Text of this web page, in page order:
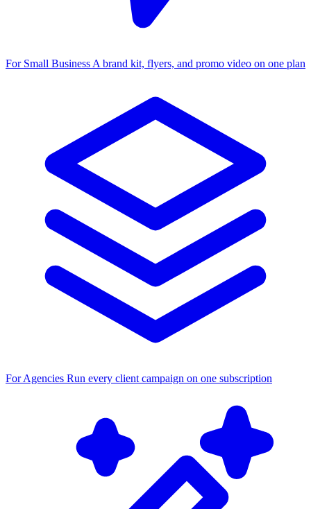
For Small Business A brand kit, flyers, and promo video on one plan
For Agencies Run every client campaign on one subscription